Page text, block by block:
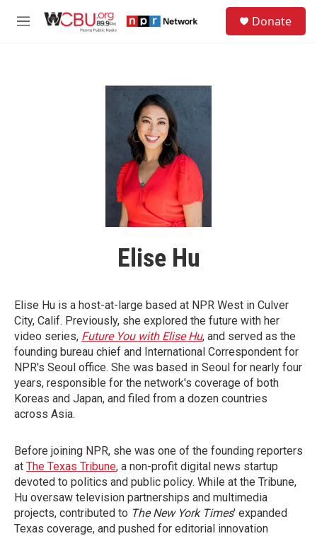
M
Donate
Elise Hu
Elise Hu is a host-at-large based at NPR West in Culver
City, Calif. Previously, she explored the future with her
video series, Future You with Elise Hu, and served as the
founding bureau chief and International Correspondent for
NPR's Seoul office. She was based in Seoul for nearly four
years, responsible for the network's coverage of both
Koreas and Japan, and filed from a dozen countries
across Asia.
Before joining NPR, she was one of the founding reporters
at The Texas Tribune, a non-profit digital news startup
devoted to politics and public policy. While at the Tribune,
Hu oversaw television partnerships and multimedia
projects, contributed to The New York Times' expanded
Texas coverage, and pushed for editorial innovation